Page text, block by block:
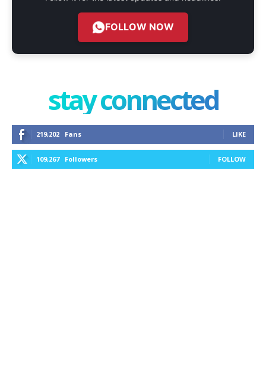
FOLLOW NOW
stay connected
219,202 Fans LIKE
109,267 Followers FOLLOW